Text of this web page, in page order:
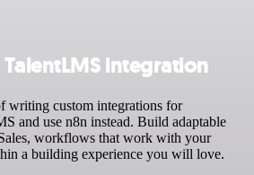
integration
writing custom integrations for
and use n8n instead. Build adaptable
workflows that work with your
a building experience you will love.